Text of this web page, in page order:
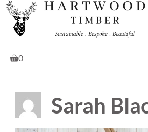
Skip
content
0
Sarah